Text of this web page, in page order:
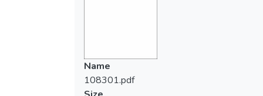
Name
108301.pdf